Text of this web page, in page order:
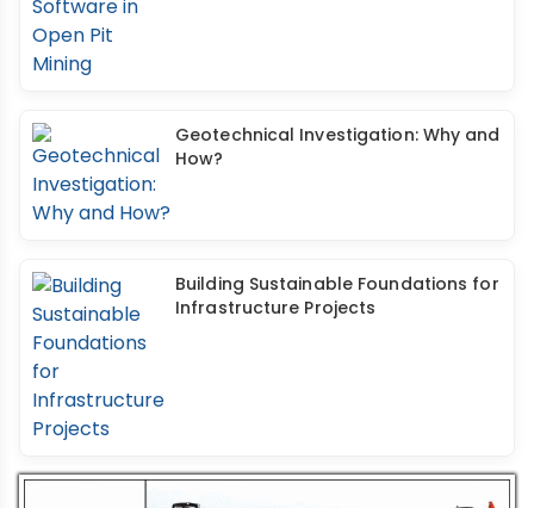
Geotechnical Investigation: Why and
How?
Building Sustainable Foundations for
Infrastructure Projects